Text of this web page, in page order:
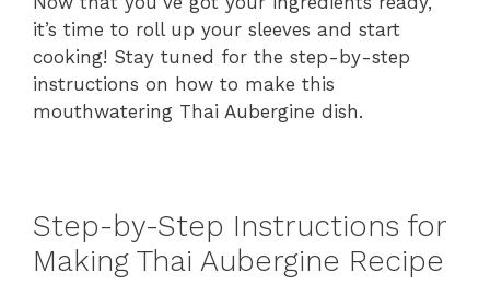
it’s time to roll up your sleeves and start
cooking! Stay tuned for the step-by-step
instructions on how to make this
mouthwatering Thai Aubergine dish.
Step-by-Step Instructions for
Making Thai Aubergine Recipe